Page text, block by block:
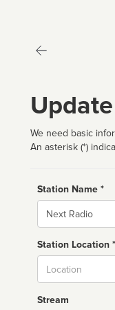
We need basic
An asterisk (*)
Station Name *
Name
Station Location *
Stream